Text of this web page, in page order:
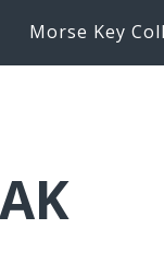
Morse Key